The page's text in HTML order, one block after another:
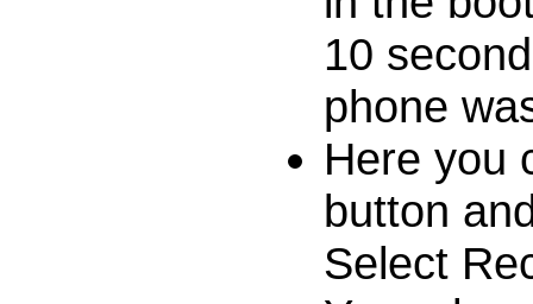
10
phone
Here you
button
Select